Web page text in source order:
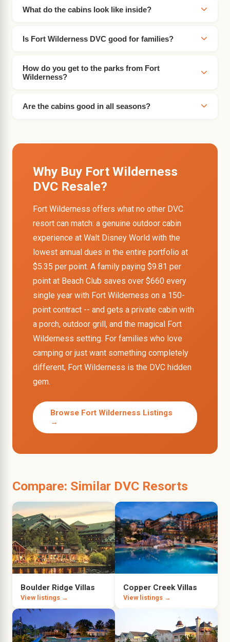
What do the cabins look like inside?
Is Fort Wilderness DVC good for families?
How do you get to the parks from Fort
Wilderness?
Are the cabins good in all seasons?
Why Buy Fort Wilderness
DVC Resale?
Fort Wilderness offers what no other DVC
resort can match: a genuine outdoor cabin
experience at Walt Disney World with the
lowest annual dues in the entire portfolio at
$5.35 per point. A family paying $9.81 per
point at Beach Club saves over $660 every
single year with Fort Wilderness on a 150-
point contract -- and gets a private cabin with
a porch, outdoor grill, and the magical Fort
Wilderness setting. For families who love
camping or just want something completely
different, Fort Wilderness is the DVC hidden
gem.
Browse Fort Wilderness Listings
→
Compare: Similar DVC Resorts
Boulder Ridge Villas
View listings →
Copper Creek Villas
View listings →